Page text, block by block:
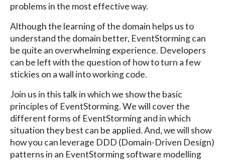
problems in the most effective way.
Although the learning of the domain helps us to
understand the domain better, EventStorming can
be quite an overwhelming experience. Developers
can be left with the question of how to turn a few
stickies on a wall into working code.
Join us in this talk in which we show the basic
principles of EventStorming. We will cover the
different forms of EventStorming and in which
situation they best can be applied. And, we will show
how you can leverage DDD (Domain-Driven Design)
patterns in an EventStorming software modelling